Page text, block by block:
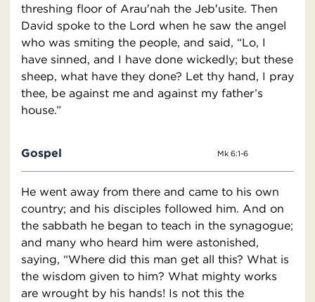
threshing floor of Arau′nah the Jeb′usite. Then
David spoke to the Lord when he saw the angel
who was smiting the people, and said, “Lo, I
have sinned, and I have done wickedly; but these
sheep, what have they done? Let thy hand, I pray
thee, be against me and against my father’s
house.”
Gospel Mk 6:1-6
He went away from there and came to his own
country; and his disciples followed him. And on
the sabbath he began to teach in the synagogue;
and many who heard him were astonished,
saying, “Where did this man get all this? What is
the wisdom given to him? What mighty works
are wrought by his hands! Is not this the